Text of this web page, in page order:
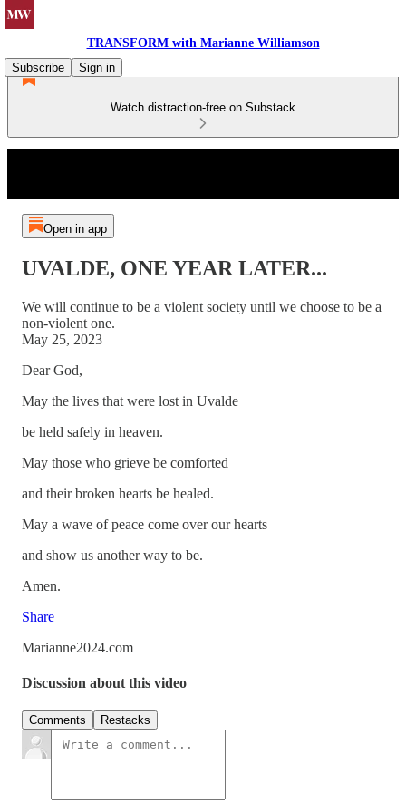
TRANSFORM with Marianne Williamson
Subscribe
Sign in
Watch distraction-free on Substack
Open in app
UVALDE, ONE YEAR LATER...
We will continue to be a violent society until we choose to be a
non-violent one.
May 25, 2023
Dear God,
May the lives that were lost in Uvalde
be held safely in heaven.
May those who grieve be comforted
and their broken hearts be healed.
May a wave of peace come over our hearts
and show us another way to be.
Amen.
Share
Marianne2024.com
Discussion about this video
Comments Restacks